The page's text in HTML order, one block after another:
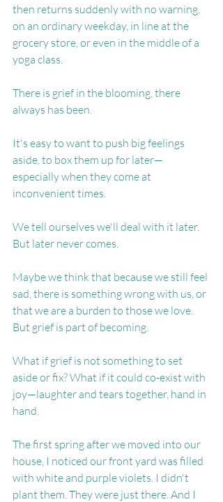
then returns suddenly with no warning,
on an ordinary weekday, in line at the
grocery store, or even in the middle of a
yoga class.
There is grief in the blooming, there
always has been.
It's easy to want to push big feelings
aside, to box them up for later—
especially when they come at
inconvenient times.
We tell ourselves we'll deal with it later.
But later never comes.
Maybe we think that because we still feel
sad, there is something wrong with us, or
that we are a burden to those we love.
But grief is part of becoming.
What if grief is not something to set
aside or fix? What if it could co-exist with
joy—laughter and tears together, hand in
hand.
The first spring after we moved into our
house, I noticed our front yard was filled
with white and purple violets. I didn't
plant them. They were just there. And I